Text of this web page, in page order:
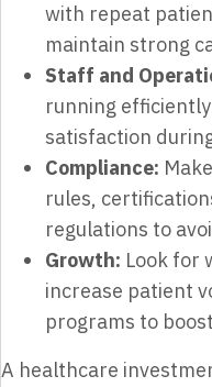
with repeat
maintain strong
Staff and
running
satisfaction
Compliance:
rules,
regulations to
Growth: Look for
increase patient
programs to
A healthcare